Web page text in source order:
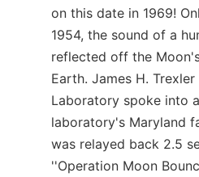
on this date in 1969!
1954, the sound of a
reflected off the
Earth. James H.
Laboratory spoke into
laboratory's Maryland
was relayed back 2.5
''Operation Moon